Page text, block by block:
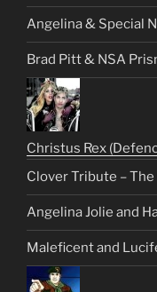
Angelina & Special
Brad Pitt & NSA
Christus Rex
Clover Tribute –
Angelina Jolie and
Maleficent and